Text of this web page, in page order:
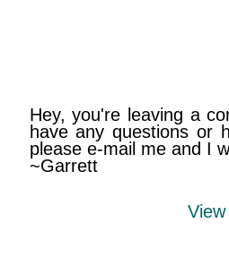
Hey, you're leaving a
have any questions or
please e-mail me and I
~Garrett